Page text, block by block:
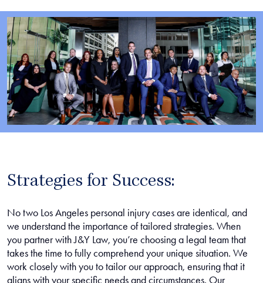
Strategies for Success:
No two Los Angeles personal injury cases are identical, and
we understand the importance of tailored strategies. When
you partner with J&Y Law, you’re choosing a legal team that
takes the time to fully comprehend your unique situation. We
work closely with you to tailor our approach, ensuring that it
aligns with your specific needs and circumstances. Our